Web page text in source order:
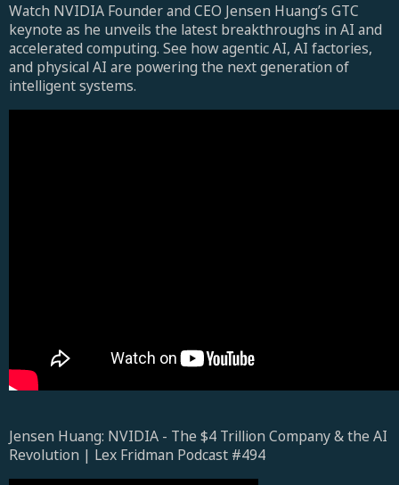
Watch NVIDIA Founder and CEO Jensen Huang’s GTC
keynote as he unveils the latest breakthroughs in AI and
accelerated computing. See how agentic AI, AI factories,
and physical AI are powering the next generation of
intelligent systems.
Jensen Huang: NVIDIA - The $4 Trillion Company & the AI
Revolution | Lex Fridman Podcast #494